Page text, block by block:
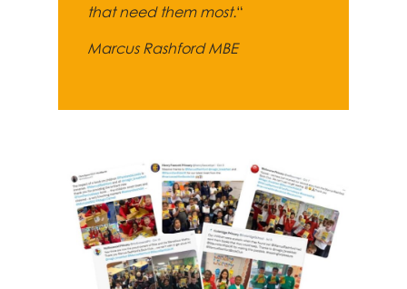
that need them most.“
Marcus Rashford MBE